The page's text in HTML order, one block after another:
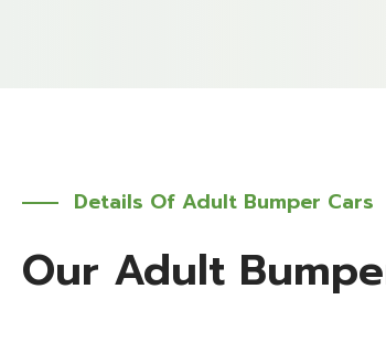
Details Of Adult Bumper Cars
Our Adult